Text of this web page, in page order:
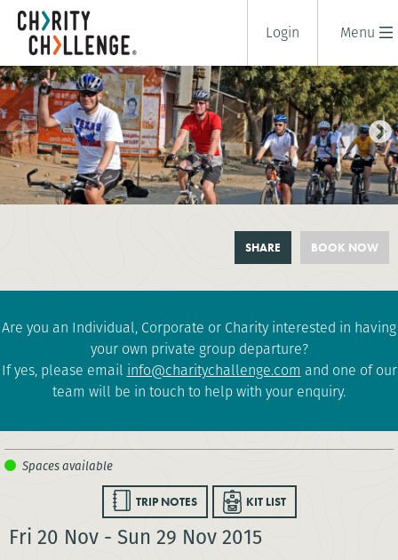
Menu
Login
RAJASTHAN CYCLE CHALLENGE
BOOK NOW
SHARE
Are you an Individual, Corporate or Charity interested in having
your own private group departure?
If yes, please email info@charitychallenge.com and one of our
team will be in touch to help with your enquiry.
TRIP NOTES KIT LIST
Fri 20 Nov - Sun 29 Nov 2015